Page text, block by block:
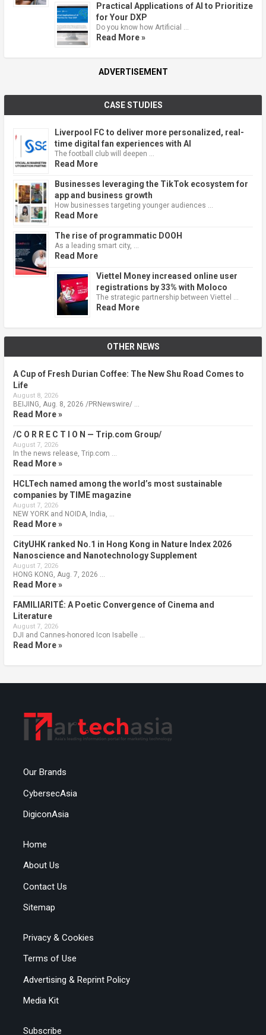
Practical Applications of AI to Prioritize
for Your DXP
Do you know how Artificial …
Read More »
ADVERTISEMENT
CASE STUDIES
Liverpool FC to deliver more personalized, real-
time digital fan experiences with AI
The football club will deepen …
Read More
Businesses leveraging the TikTok ecosystem for
app and business growth
How businesses targeting younger audiences …
Read More
The rise of programmatic DOOH
As a leading smart city, …
Read More
Viettel Money increased online user
registrations by 33% with Moloco
The strategic partnership between Viettel …
Read More
OTHER NEWS
A Cup of Fresh Durian Coffee: The New Shu Road Comes to
Life
August 8, 2026
BEIJING, Aug. 8, 2026 /PRNewswire/ …
Read More »
/C O R R E C T I O N — Trip.com Group/
August 7, 2026
In the news release, Trip.com …
Read More »
HCLTech named among the world’s most sustainable
companies by TIME magazine
August 7, 2026
NEW YORK and NOIDA, India, …
Read More »
CityUHK ranked No.1 in Hong Kong in Nature Index 2026
Nanoscience and Nanotechnology Supplement
August 7, 2026
HONG KONG, Aug. 7, 2026 …
Read More »
FAMILIARITÉ: A Poetic Convergence of Cinema and
Literature
August 7, 2026
DJI and Cannes-honored Icon Isabelle …
Read More »
Our Brands
CybersecAsia
DigiconAsia
Home
About Us
Contact Us
Sitemap
Privacy & Cookies
Terms of Use
Advertising & Reprint Policy
Media Kit
Subscribe